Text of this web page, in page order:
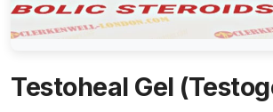
Testoheal Gel